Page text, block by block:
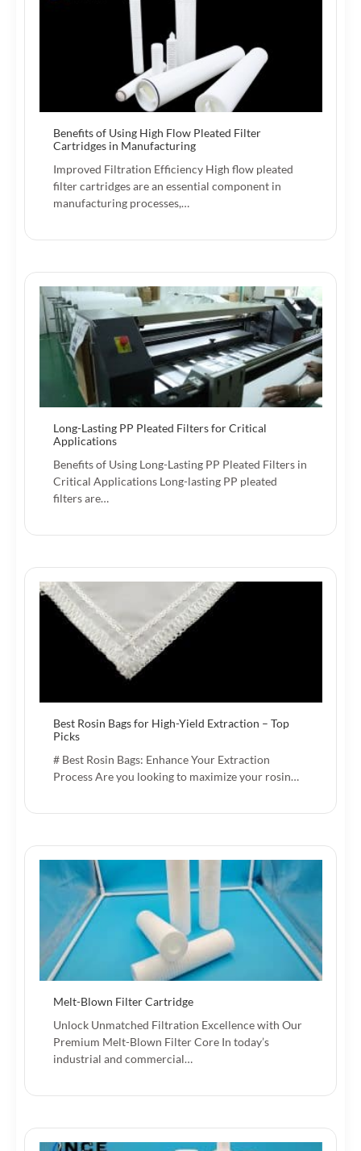
Benefits of Using High Flow Pleated Filter
Cartridges in Manufacturing
Improved Filtration Efficiency High flow pleated
filter cartridges are an essential component in
manufacturing processes,…
Long-Lasting PP Pleated Filters for Critical
Applications
Benefits of Using Long-Lasting PP Pleated Filters in
Critical Applications Long-lasting PP pleated
filters are…
Best Rosin Bags for High-Yield Extraction – Top
Picks
# Best Rosin Bags: Enhance Your Extraction
Process Are you looking to maximize your rosin…
Melt-Blown Filter Cartridge
Unlock Unmatched Filtration Excellence with Our
Premium Melt-Blown Filter Core In today’s
industrial and commercial…